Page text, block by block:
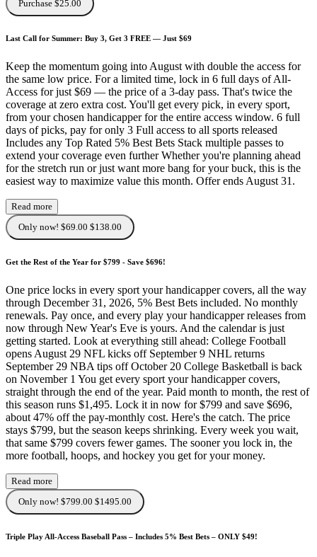
Purchase $25.00
Last Call for Summer: Buy 3, Get 3 FREE — Just $69
Keep the momentum going into August with double the access for
the same low price. For a limited time, lock in 6 full days of All-
Access for just $69 — the price of a 3-day pass. That's twice the
coverage at zero extra cost. You'll get every pick, in every sport,
from your chosen handicapper for the entire access window. 6 full
days of picks, pay for only 3 Full access to all sports released
Includes any Top Rated 5% Best Bets Stack multiple passes to
extend your coverage even further Whether you're planning ahead
for the stretch run or just want more bang for your buck, this is the
easiest way to maximize value this month. Offer ends August 31.
Read more
Only now! $69.00 $138.00
Get the Rest of the Year for $799 - Save $696!
One price locks in every sport your handicapper covers, all the way
through December 31, 2026, 5% Best Bets included. No monthly
renewals. Pay once, and every play your handicapper releases from
now through New Year's Eve is yours. And the calendar is just
getting started. Look at everything still ahead: College Football
opens August 29 NFL kicks off September 9 NHL returns
September 29 NBA tips off October 20 College Basketball is back
on November 1 You get every sport your handicapper covers,
straight through the end of the year. Paid month to month, the rest of
this season runs $1,495. Lock it in now for $799 and save $696,
about 47% off the pay-monthly cost. Here's the catch. The price
stays $799, but the season keeps shrinking. Every week you wait,
that same $799 covers fewer games. The sooner you lock in, the
more football, hoops, and hockey you get for your money.
Read more
Only now! $799.00 $1495.00
Triple Play All-Access Baseball Pass – Includes 5% Best Bets – ONLY $49!